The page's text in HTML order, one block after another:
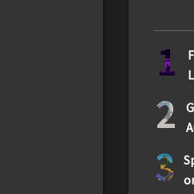
1
2
3